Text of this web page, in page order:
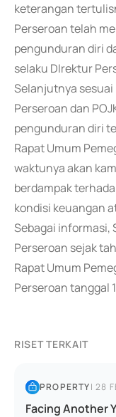
keterangan
Perseroan telah
pengunduran diri
selaku DIrektur
Selanjutnya
Perseroan dan
pengunduran diri
Rapat Umum
waktunya akan
berdampak
kondisi keuangan
Sebagai informasi,
Perseroan sejak
Rapat Umum
Perseroan tanggal
RISET TERKAIT
PROPERTY|28
Facing Another